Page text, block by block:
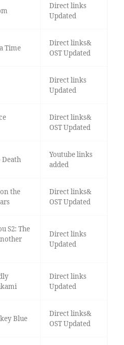
Direct links
Updated
Time
Direct links&
OST Updated
Direct links
Updated
Direct links&
OST Updated
Death
Youtube links
added
the
Direct links&
OST Updated
S2: The
Direct links
Updated
Direct links
Updated
Blue
Direct links&
OST Updated